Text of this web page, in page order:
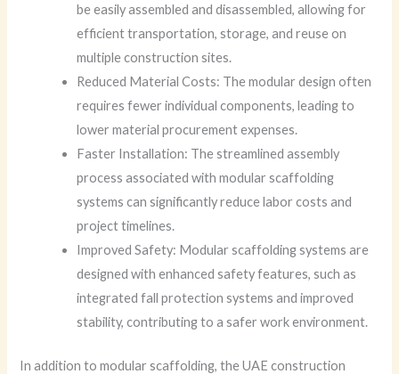
be easily assembled and disassembled, allowing for
efficient transportation, storage, and reuse on
multiple construction sites.
Reduced Material Costs: The modular design often
requires fewer individual components, leading to
lower material procurement expenses.
Faster Installation: The streamlined assembly
process associated with modular scaffolding
systems can significantly reduce labor costs and
project timelines.
Improved Safety: Modular scaffolding systems are
designed with enhanced safety features, such as
integrated fall protection systems and improved
stability, contributing to a safer work environment.
In addition to modular scaffolding, the UAE construction